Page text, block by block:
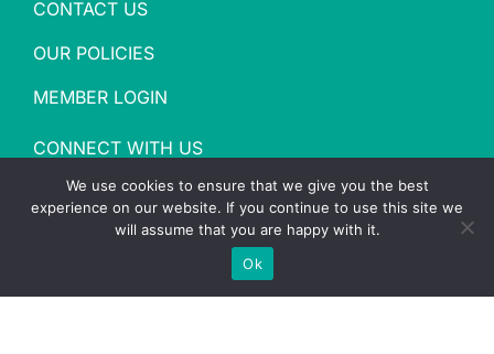
CONTACT US
OUR POLICIES
MEMBER LOGIN
CONNECT WITH US
Copyright2026 YMCA of Washington County |Site
We use cookies to ensure that we give you the best
experience on our website. If you continue to use this site we
will assume that you are happy with it.
Ok